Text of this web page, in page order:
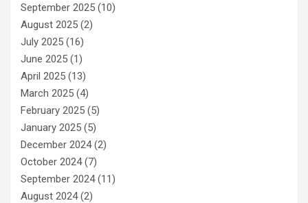
September 2025 (10)
August 2025 (2)
July 2025 (16)
June 2025 (1)
April 2025 (13)
March 2025 (4)
February 2025 (5)
January 2025 (5)
December 2024(2)
October 2024(7)
September 2024(11)
August 2024(2)